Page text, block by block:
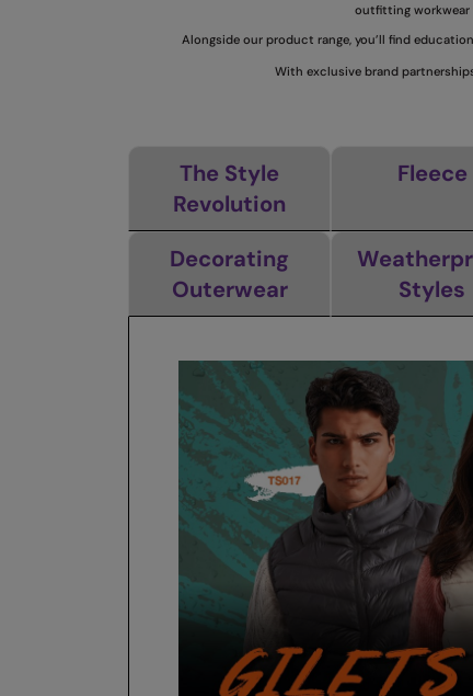
outfitting workwear
Alongside our product range, you’ll find
With exclusive brand
The Style
Revolution
Fleece
Decorating
Outerwear
Styles